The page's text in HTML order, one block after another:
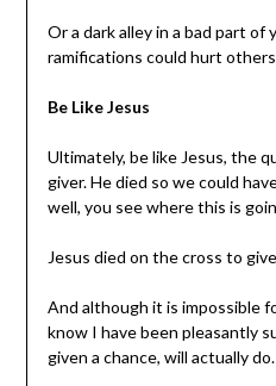
Or a dark alley in a bad part
ramifications could hurt
Be Like Jesus
Ultimately, be like Jesus, the
giver. He died so we could
well, you see where this is
Jesus died on the cross to
And although it is impossible
know I have been pleasantly
given a chance, will actually do.